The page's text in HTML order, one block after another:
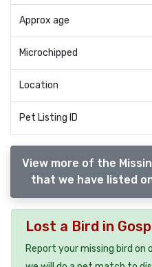
Approx age
Microchipped
Location
Pet Listing ID
View more of the
that we have listed
Lost a Bird in
Report your missing bird on